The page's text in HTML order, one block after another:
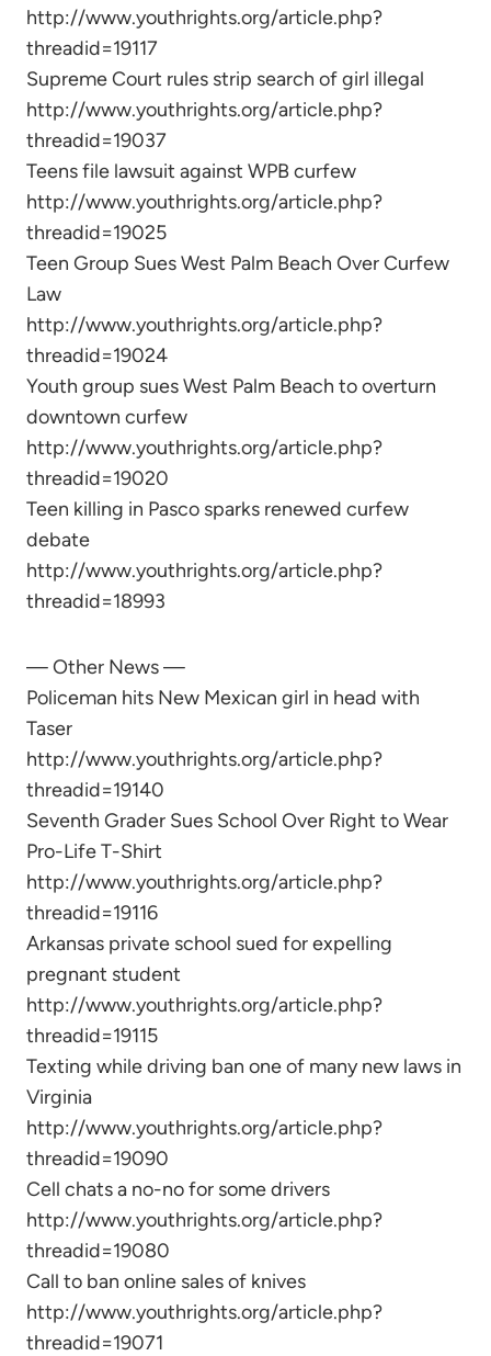
http://www.youthrights.org/article.php?
threadid=19117
Supreme Court rules strip search of girl illegal
http://www.youthrights.org/article.php?
threadid=19037
Teens file lawsuit against WPB curfew
http://www.youthrights.org/article.php?
threadid=19025
Teen Group Sues West Palm Beach Over Curfew
Law
http://www.youthrights.org/article.php?
threadid=19024
Youth group sues West Palm Beach to overturn
downtown curfew
http://www.youthrights.org/article.php?
threadid=19020
Teen killing in Pasco sparks renewed curfew
debate
http://www.youthrights.org/article.php?
threadid=18993
— Other News —
Policeman hits New Mexican girl in head with
Taser
http://www.youthrights.org/article.php?
threadid=19140
Seventh Grader Sues School Over Right to Wear
Pro-Life T-Shirt
http://www.youthrights.org/article.php?
threadid=19116
Arkansas private school sued for expelling
pregnant student
http://www.youthrights.org/article.php?
threadid=19115
Texting while driving ban one of many new laws in
Virginia
http://www.youthrights.org/article.php?
threadid=19090
Cell chats a no-no for some drivers
http://www.youthrights.org/article.php?
threadid=19080
Call to ban online sales of knives
http://www.youthrights.org/article.php?
threadid=19071